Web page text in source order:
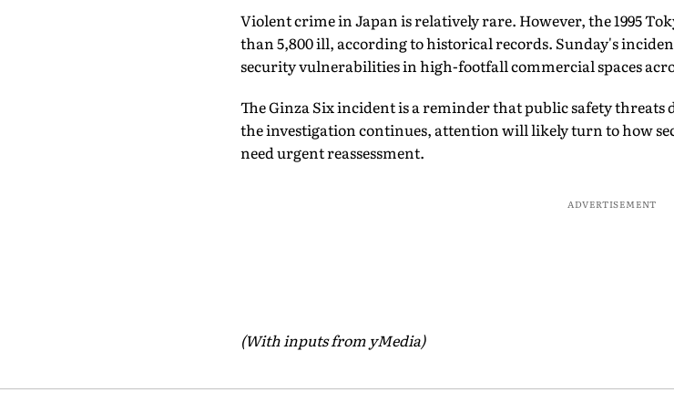
Violent crime in Japan is relatively rare. However, the 1995
than 5,800 ill, according to historical records. Sunday's
security vulnerabilities in high-footfall commercial spaces
The Ginza Six incident is a reminder that public safety
the investigation continues, attention will likely turn to how
need urgent reassessment.
ADVERTISEMENT
(With inputs from yMedia)